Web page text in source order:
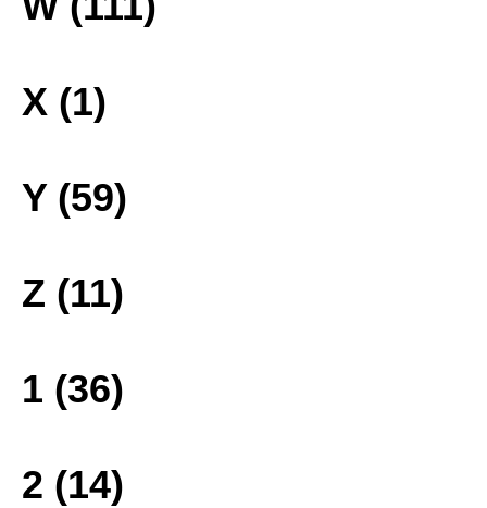
X (1)
Y (59)
Z (11)
1 (36)
2 (14)